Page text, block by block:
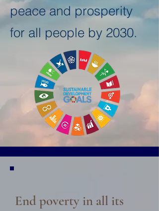
peace and prosperity
for all people by 2030.
End poverty in all its